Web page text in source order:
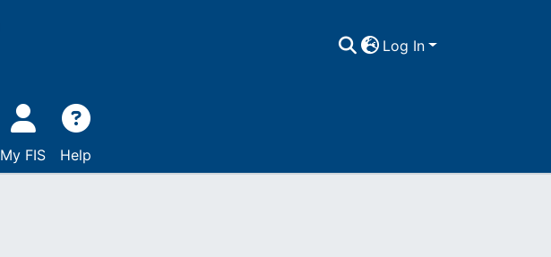
Log In
My FIS Help